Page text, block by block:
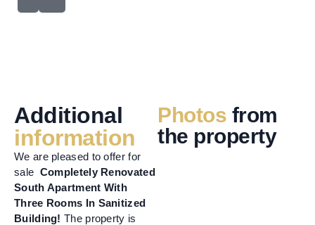
Additional
information
We are pleased to offer for
sale Completely Renovated
South Apartment With
Three Rooms In Sanitized
Building! The property is
Photos from
the property